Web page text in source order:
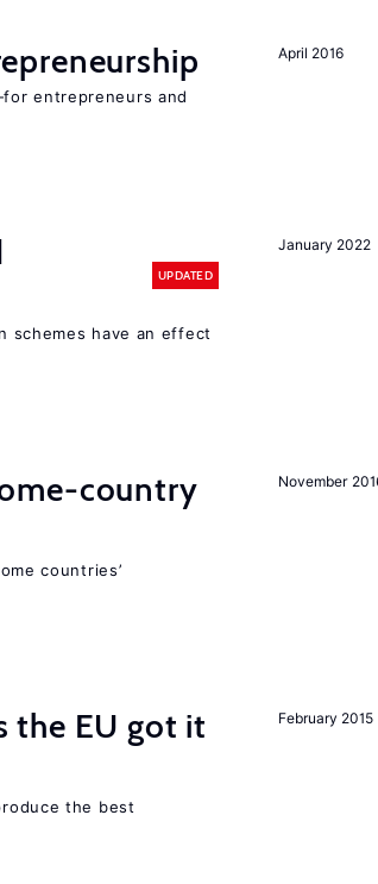
April 2016
entrepreneurs and
January 2022
UPDATED
schemes have an effect
November
country
countries’
February 2015
the EU got it
the best